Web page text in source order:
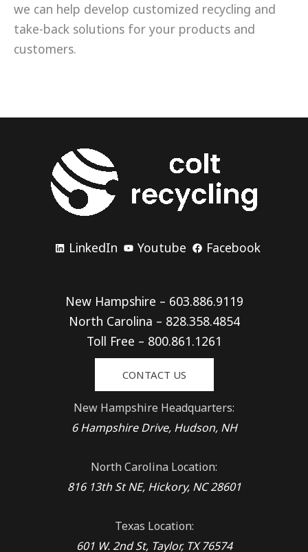
we can help develop customized recycling and
take-back solutions for your products and
customers.
LinkedIn Youtube Facebook
New Hampshire – 603.886.9119
North Carolina – 828.358.4854
Toll Free – 800.861.1261
CONTACT US
New Hampshire Headquarters:
6 Hampshire Drive, Hudson, NH
North Carolina Location:
816 13th St NE, Hickory, NC 28601
Texas Location:
601 W. 2nd St, Taylor, TX 76574